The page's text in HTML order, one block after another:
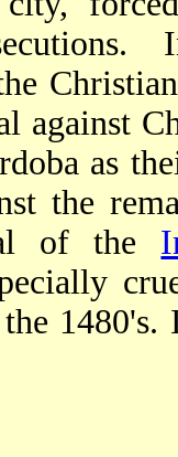
against
as
the
of the
1480's.